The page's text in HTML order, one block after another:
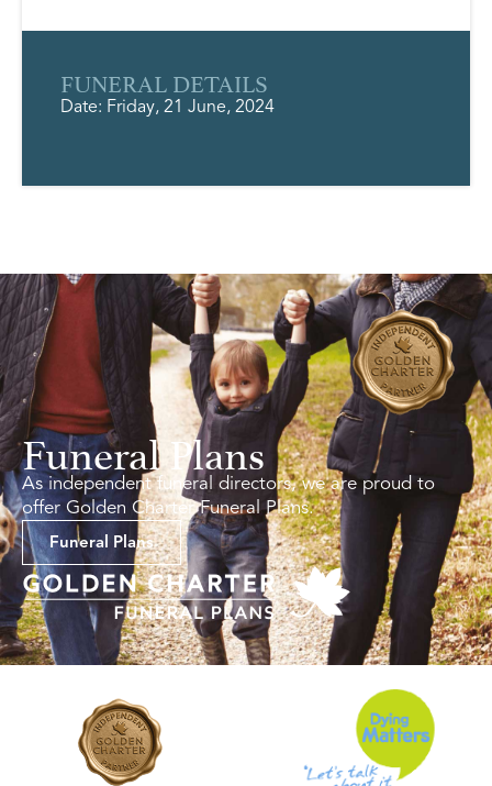
FUNERAL DETAILS
Date: Friday, 21 June, 2024
Funeral Plans
As independent funeral directors, we are proud to
offer Golden Charter Funeral Plans.
Funeral Plans